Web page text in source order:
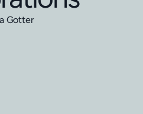
Gotter